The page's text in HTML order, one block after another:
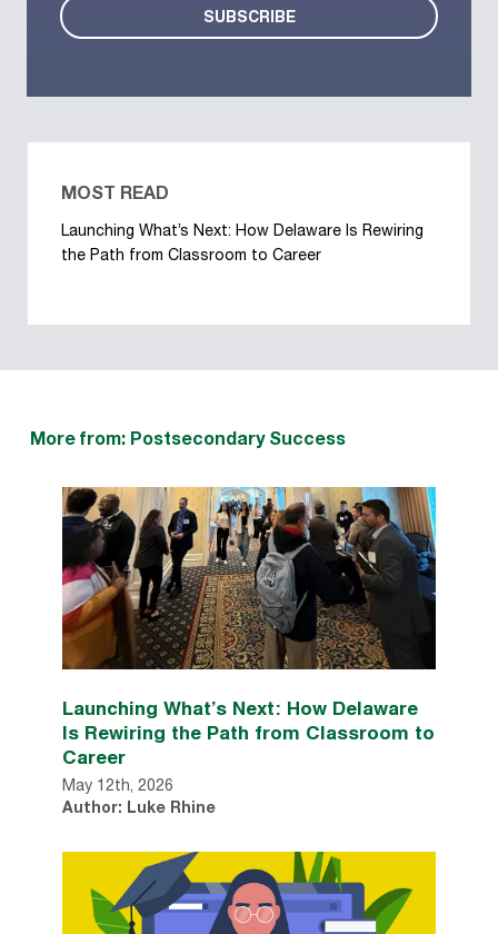
MOST READ
Launching What’s Next: How Delaware Is Rewiring
the Path from Classroom to Career
More from: Postsecondary Success
Launching What’s Next: How Delaware
Is Rewiring the Path from Classroom to
Career
May 12th, 2026
Author: Luke Rhine